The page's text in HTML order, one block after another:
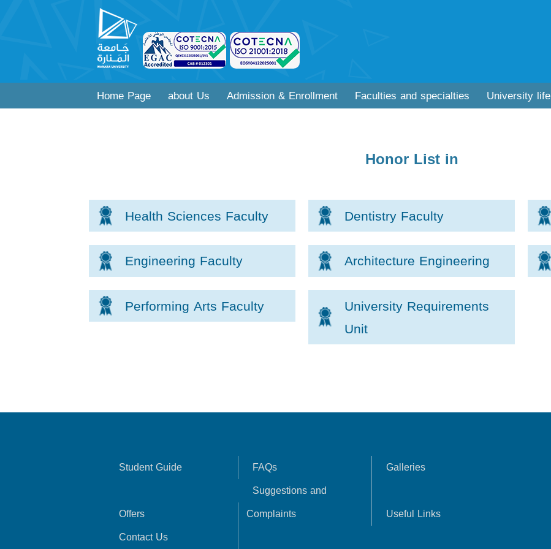
Home Page about Us Admission & Enrollment Faculties and specialties University life
Honor List in
Health Sciences Faculty Dentistry Faculty
Engineering Faculty
Architecture Engineering
Performing Arts Faculty
University Requirements
Unit
Student Guide FAQs Galleries
Offers
Suggestions and
Complaints
Useful Links
Contact Us